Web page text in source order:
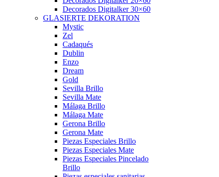
Decorados Digitalker 30×60
GLASIERTE DEKORATION
Mystic
Zel
Cadaqués
Dublin
Enzo
Dream
Gold
Sevilla Brillo
Sevilla Mate
Málaga Brillo
Málaga Mate
Gerona Brillo
Gerona Mate
Piezas Especiales Brillo
Piezas Especiales Mate
Piezas Especiales Pincelado
Brillo